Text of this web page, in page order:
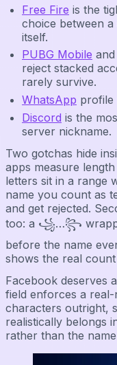
Free Fire is the
choice between
itself.
PUBG Mobile and
reject stacked
rarely survive.
WhatsApp profile
Discord is the
server nickname.
Two gotchas hide
apps measure
letters sit in a range
name you count as
and get rejected.
too: a ꧁…꧂
before the name
shows the real
Facebook deserves
field enforces a real-
characters outright,
realistically belongs
rather than the